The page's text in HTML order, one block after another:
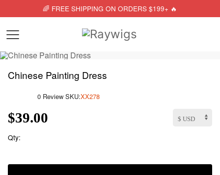
🌈 FREE SHIPPING ON ORDERS $199+ 🔥
Chinese Painting Dress
0 Review SKU:XX278
$39.00
Qty: